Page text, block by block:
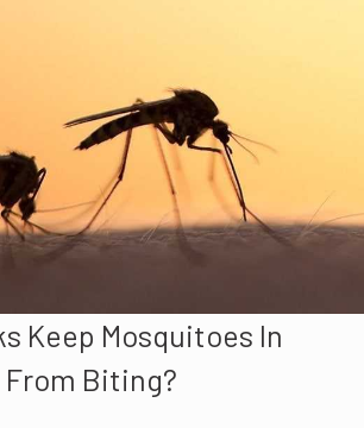
Keep Mosquitoes In
Biting?